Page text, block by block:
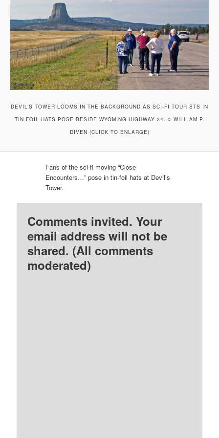
DEVIL’S TOWER LOOMS IN THE BACKGROUND AS SCI-FI TOURISTS IN
TIN-FOIL HATS POSE BESIDE WYOMING HIGHWAY 24. © WILLIAM P.
DIVEN (CLICK TO ENLARGE)
Fans of the sci-fi moving “Close
Encounters…” pose in tin-foil hats at Devil’s
Tower.
Comments invited. Your
email address will not be
shared. (All comments
moderated)